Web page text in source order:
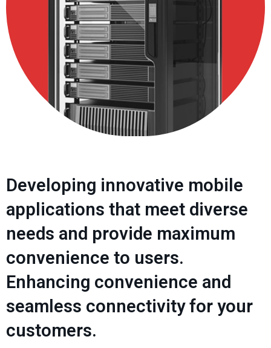
Developing innovative mobile
applications that meet diverse
needs and provide maximum
convenience to users.
Enhancing convenience and
seamless connectivity for your
customers.